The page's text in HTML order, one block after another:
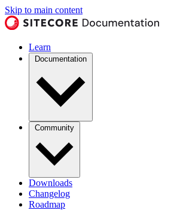
Skip to main content
Learn
Documentation
Community
Downloads
Changelog
Roadmap